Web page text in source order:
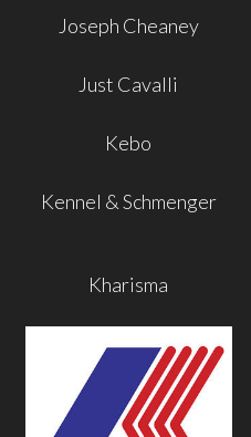
Joseph Cheaney
Just Cavalli
Kebo
Kennel & Schmenger
Kharisma